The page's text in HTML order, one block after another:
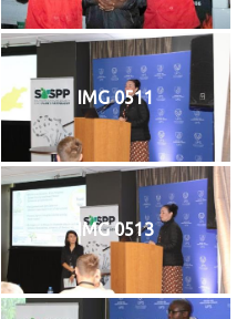
IMG 0511
IMG 0513